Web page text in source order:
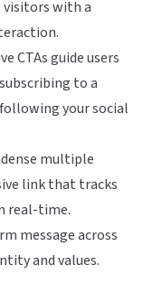
visitors with a
CTAs guide users
to a
your social
multiple
link that tracks
real-time.
message across
and values.